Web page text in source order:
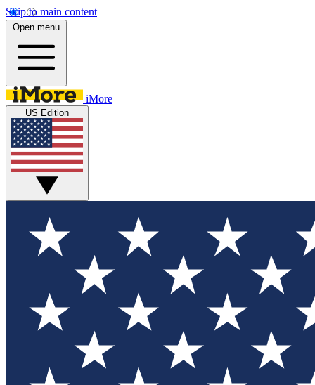
Skip to main content
Open menu
iMore
US Edition